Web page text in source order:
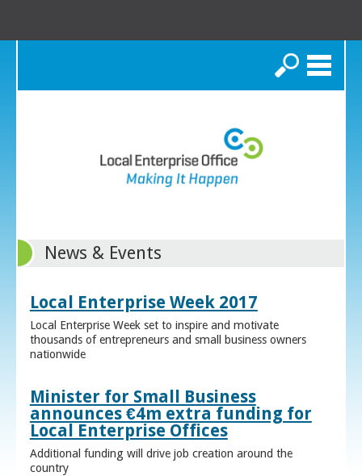
Search
News & Events
Local Enterprise Week 2017
Local Enterprise Week set to inspire and motivate
thousands of entrepreneurs and small business owners
nationwide
Minister for Small Business
announces €4m extra funding for
Local Enterprise Offices
Additional funding will drive job creation around the
country